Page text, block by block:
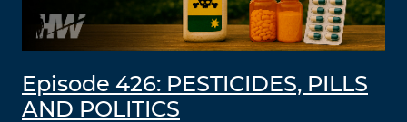
Episode 426: PESTICIDES, PILLS
AND POLITICS